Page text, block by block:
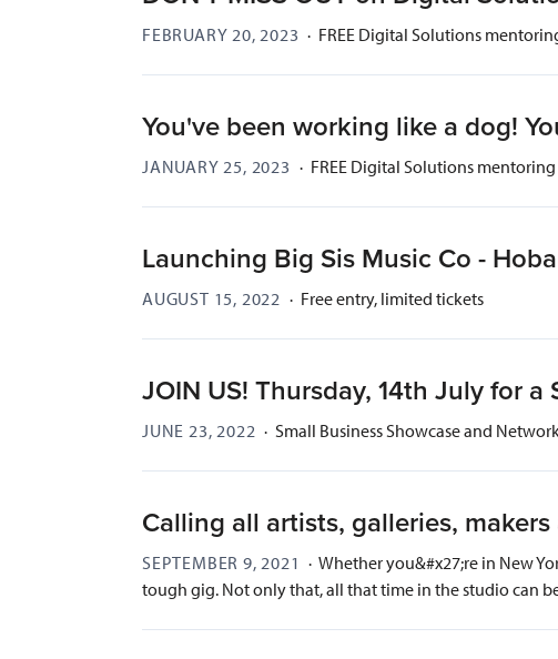
FEBRUARY 20, 2023 · FREE Digital Solutions
You've been working like a dog!
JANUARY 25, 2023 · FREE Digital Solutions
Launching Big Sis Music Co -
AUGUST 15, 2022 · Free entry, limited tickets
JOIN US! Thursday, 14th July for
JUNE 23, 2022 · Small Business Showcase and
Calling all artists, galleries,
SEPTEMBER 9, 2021 · Whether you&#x27;re in New
tough gig. Not only that, all that time in the studio can